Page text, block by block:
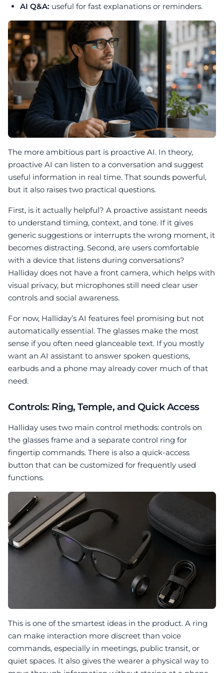
AI Q&A: useful for fast explanations or reminders.
The more ambitious part is proactive AI. In theory,
proactive AI can listen to a conversation and suggest
useful information in real time. That sounds powerful,
but it also raises two practical questions.
First, is it actually helpful? A proactive assistant needs
to understand timing, context, and tone. If it gives
generic suggestions or interrupts the wrong moment, it
becomes distracting. Second, are users comfortable
with a device that listens during conversations?
Halliday does not have a front camera, which helps with
visual privacy, but microphones still need clear user
controls and social awareness.
For now, Halliday’s AI features feel promising but not
automatically essential. The glasses make the most
sense if you often need glanceable text. If you mostly
want an AI assistant to answer spoken questions,
earbuds and a phone may already cover much of that
need.
Controls: Ring, Temple, and Quick Access
Halliday uses two main control methods: controls on
the glasses frame and a separate control ring for
fingertip commands. There is also a quick-access
button that can be customized for frequently used
functions.
This is one of the smartest ideas in the product. A ring
can make interaction more discreet than voice
commands, especially in meetings, public transit, or
quiet spaces. It also gives the wearer a physical way to